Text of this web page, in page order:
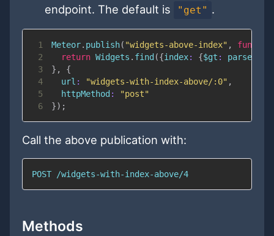
endpoint. The default is
"get" .
1 Meteor. publish( "widgets-above-index" ,
2
return Widgets . find ({index: {$gt : parseInt
3
} ,
{
4
url : "widgets-with-index-above/:0" ,
5
httpMethod :
"post"
6
}) ;
Call the above publication with:
POST /widgets-with-index-above/4
Methods